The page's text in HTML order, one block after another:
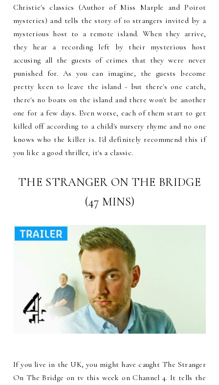
Christie's classics (Author of Miss Marple and Poirot
mysteries) and tells the story of 10 strangers invited by a
mysterious host to a remote island. When they arrive,
they hear a recording left by their mysterious host
accusing all the guests of crimes that they were never
punished for. As you can imagine, the guests become
pretty keen to leave the island - but there's one catch,
there's no boats on the island and there won't be another
one for a few days. Even worse, each of them start to get
killed off according to a child's nursery rhyme and no one
knows who the killer is. I'd definitely recommend this if
you like a good thriller, it's a classic.
THE STRANGER ON THE BRIDGE
(47 MINS)
If you live in the UK, you might have caught The Stranger
On The Bridge on tv this week on Channel 4. It tells the